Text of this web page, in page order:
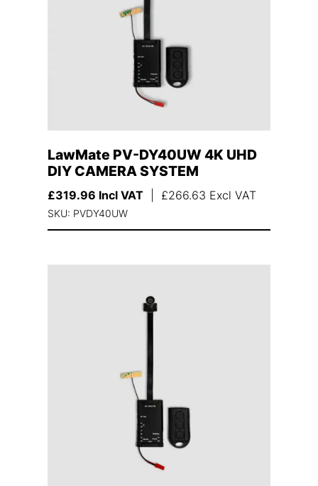
LawMate PV-DY40UW 4K UHD
DIY CAMERA SYSTEM
£319.96 Incl VAT £266.63 Excl VAT
SKU: PVDY40UW